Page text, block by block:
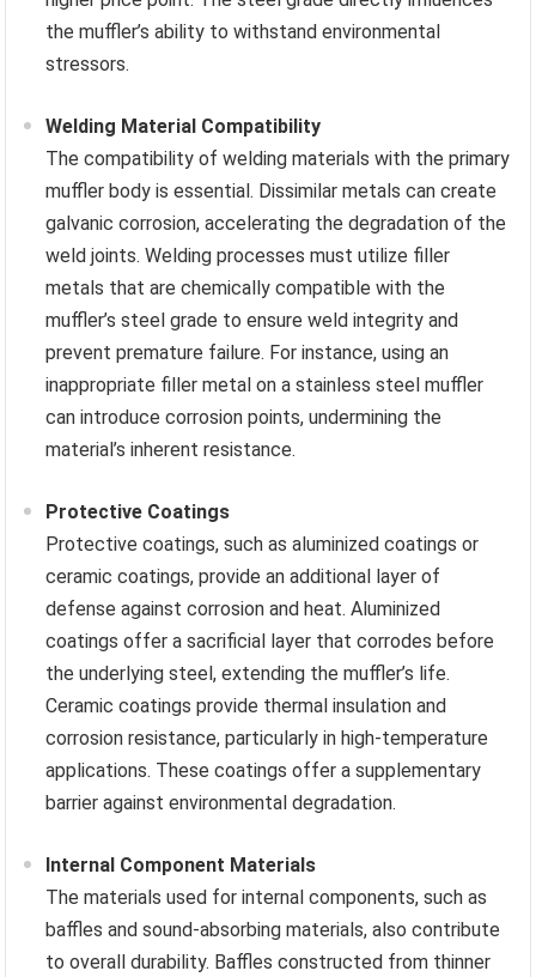
the muffler’s ability to withstand environmental
stressors.
Welding Material Compatibility
The compatibility of welding materials with the primary
muffler body is essential. Dissimilar metals can create
galvanic corrosion, accelerating the degradation of the
weld joints. Welding processes must utilize filler
metals that are chemically compatible with the
muffler’s steel grade to ensure weld integrity and
prevent premature failure. For instance, using an
inappropriate filler metal on a stainless steel muffler
can introduce corrosion points, undermining the
material’s inherent resistance.
Protective Coatings
Protective coatings, such as aluminized coatings or
ceramic coatings, provide an additional layer of
defense against corrosion and heat. Aluminized
coatings offer a sacrificial layer that corrodes before
the underlying steel, extending the muffler’s life.
Ceramic coatings provide thermal insulation and
corrosion resistance, particularly in high-temperature
applications. These coatings offer a supplementary
barrier against environmental degradation.
Internal Component Materials
The materials used for internal components, such as
baffles and sound-absorbing materials, also contribute
to overall durability. Baffles constructed from thinner